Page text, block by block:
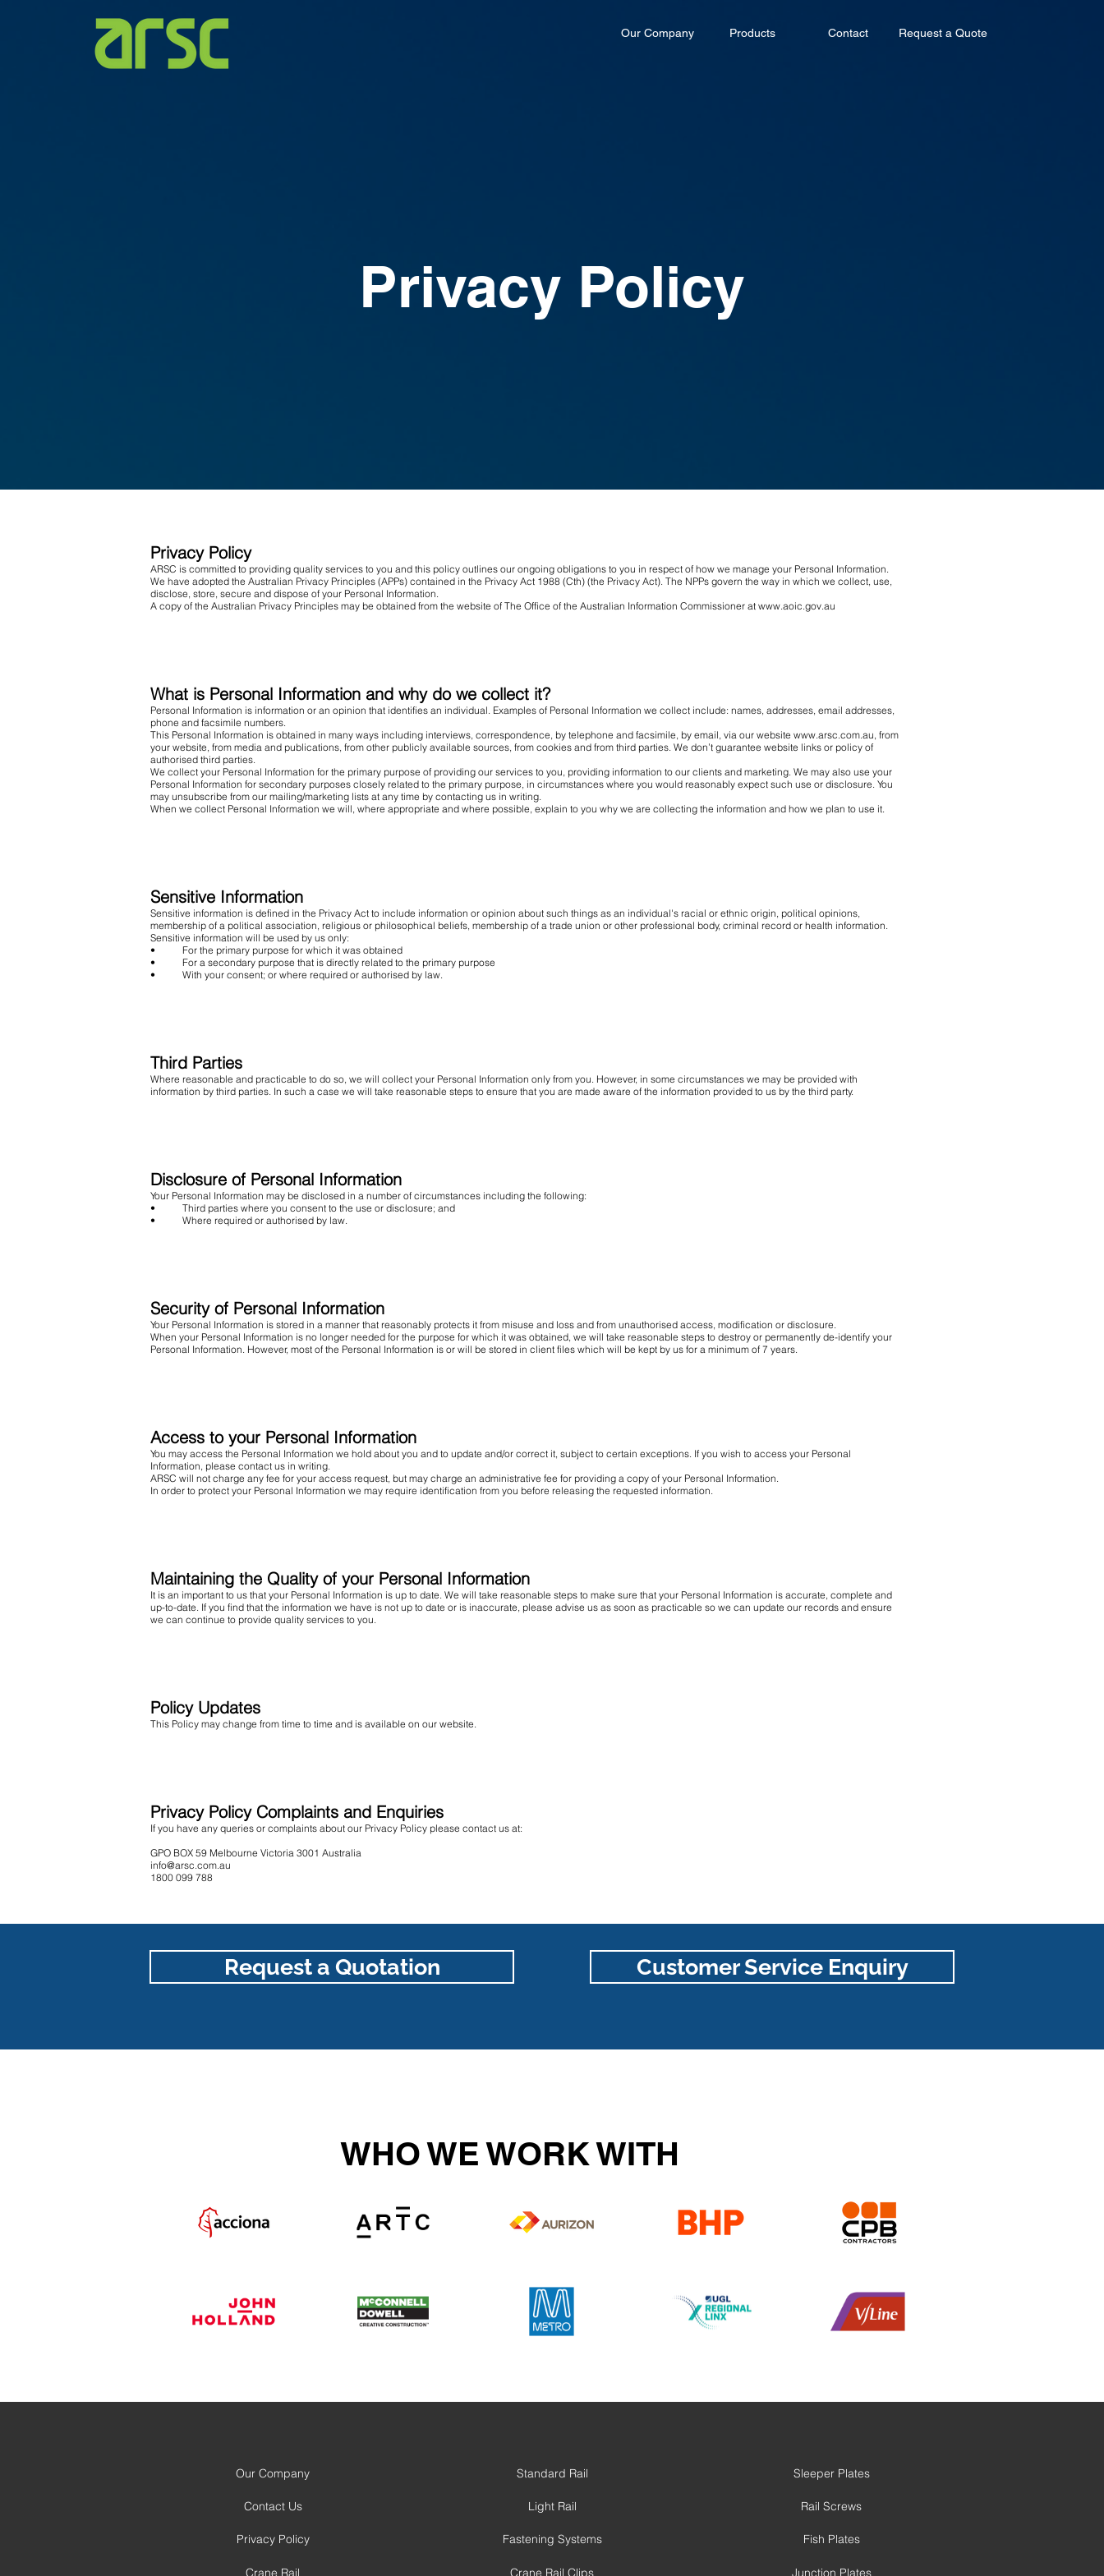
Our Company Products Contact Request a Quote
Privacy Policy
Privacy Policy
ARSC is committed to providing quality services to you and this policy outlines our ongoing obligations to you in respect of how we manage your Personal Information.
We have adopted the Australian Privacy Principles (APPs) contained in the Privacy Act 1988 (Cth) (the Privacy Act). The NPPs govern the way in which we collect, use,
disclose, store, secure and dispose of your Personal Information.
A copy of the Australian Privacy Principles may be obtained from the website of The Office of the Australian Information Commissioner at www.aoic.gov.au
What is Personal Information and why do we collect it?
Personal Information is information or an opinion that identifies an individual. Examples of Personal Information we collect include: names, addresses, email addresses,
phone and facsimile numbers.
This Personal Information is obtained in many ways including interviews, correspondence, by telephone and facsimile, by email, via our website www.arsc.com.au, from
your website, from media and publications, from other publicly available sources, from cookies and from third parties. We don’t guarantee website links or policy of
authorised third parties.
We collect your Personal Information for the primary purpose of providing our services to you, providing information to our clients and marketing. We may also use your
Personal Information for secondary purposes closely related to the primary purpose, in circumstances where you would reasonably expect such use or disclosure. You
may unsubscribe from our mailing/marketing lists at any time by contacting us in writing.
When we collect Personal Information we will, where appropriate and where possible, explain to you why we are collecting the information and how we plan to use it.
Sensitive Information
Sensitive information is defined in the Privacy Act to include information or opinion about such things as an individual's racial or ethnic origin, political opinions,
membership of a political association, religious or philosophical beliefs, membership of a trade union or other professional body, criminal record or health information.
Sensitive information will be used by us only:
• For the primary purpose for which it was obtained
• For a secondary purpose that is directly related to the primary purpose
• With your consent; or where required or authorised by law.
Third Parties
Where reasonable and practicable to do so, we will collect your Personal Information only from you. However, in some circumstances we may be provided with
information by third parties. In such a case we will take reasonable steps to ensure that you are made aware of the information provided to us by the third party.
Disclosure of Personal Information
Your Personal Information may be disclosed in a number of circumstances including the following:
• Third parties where you consent to the use or disclosure; and
• Where required or authorised by law.
Security of Personal Information
Your Personal Information is stored in a manner that reasonably protects it from misuse and loss and from unauthorised access, modification or disclosure.
When your Personal Information is no longer needed for the purpose for which it was obtained, we will take reasonable steps to destroy or permanently de-identify your
Personal Information. However, most of the Personal Information is or will be stored in client files which will be kept by us for a minimum of 7 years.
Access to your Personal Information
You may access the Personal Information we hold about you and to update and/or correct it, subject to certain exceptions. If you wish to access your Personal
Information, please contact us in writing.
ARSC will not charge any fee for your access request, but may charge an administrative fee for providing a copy of your Personal Information.
In order to protect your Personal Information we may require identification from you before releasing the requested information.
Maintaining the Quality of your Personal Information
It is an important to us that your Personal Information is up to date. We will take reasonable steps to make sure that your Personal Information is accurate, complete and
up-to-date. If you find that the information we have is not up to date or is inaccurate, please advise us as soon as practicable so we can update our records and ensure
we can continue to provide quality services to you.
Policy Updates
This Policy may change from time to time and is available on our website.
Privacy Policy Complaints and Enquiries
If you have any queries or complaints about our Privacy Policy please contact us at:
GPO BOX 59 Melbourne Victoria 3001 Australia
info@arsc.com.au
1800 099 788
Request a Quotation Customer Service Enquiry
WHO WE WORK WITH
Our Company
Contact Us
Privacy Policy
Crane Rail
Standard Rail
Light Rail
Fastening Systems
Crane Rail Clips
Sleeper Plates
Rail Screws
Fish Plates
Junction Plates